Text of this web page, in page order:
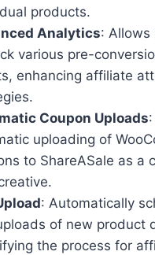
products.
Analytics: Allows
various pre-
enhancing affiliate
Coupon Uploads
uploading of
to ShareASale as a
: Automatically
of new product
the process for